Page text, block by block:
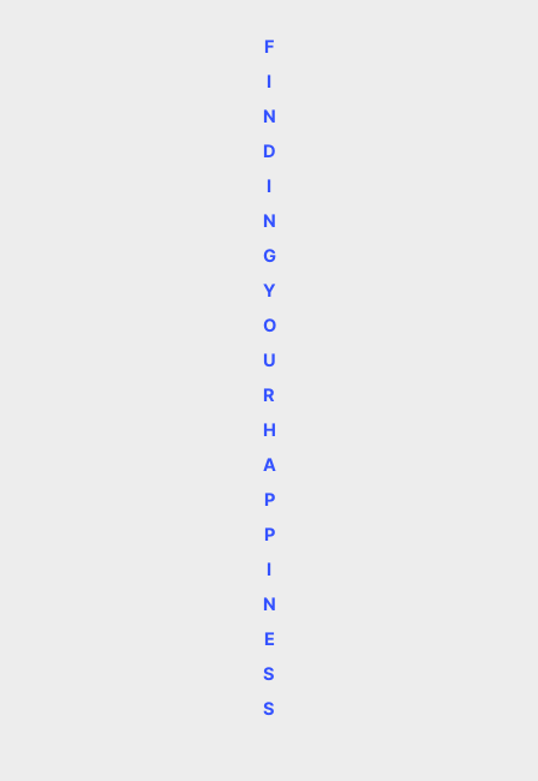
F
I
N
D
I
N
G
Y
O
U
R
H
A
P
P
I
N
E
S
S